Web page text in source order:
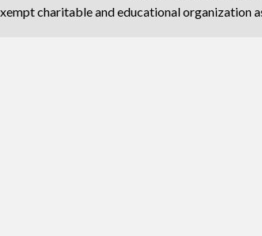
charitable and educational organization